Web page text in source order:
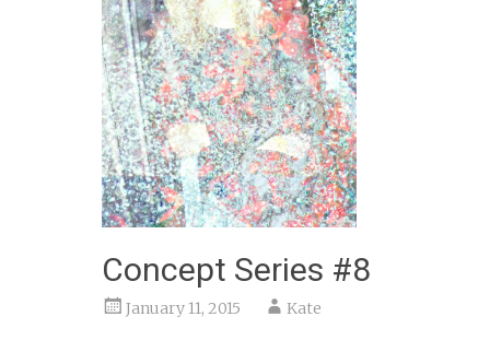
Concept Series #8
January 11, 2015 Kate